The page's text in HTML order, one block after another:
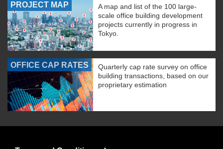
PROJECT MAP
A map and list of the 100 large-
scale office building development
projects currently in progress in
Tokyo.
OFFICE CAP RATES
Quarterly cap rate survey on office
building transactions, based on our
proprietary estimation